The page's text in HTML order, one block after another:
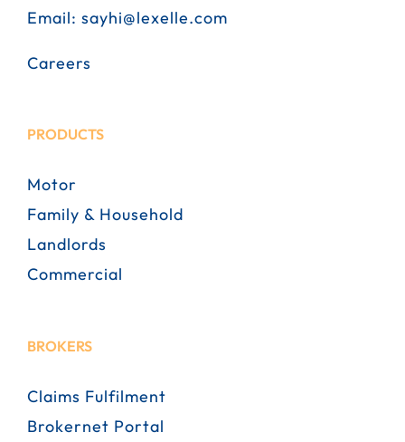
Email: sayhi@lexelle.com
Careers
PRODUCTS
Motor
Family & Household
Landlords
Commercial
BROKERS
Claims Fulfilment
Brokernet Portal